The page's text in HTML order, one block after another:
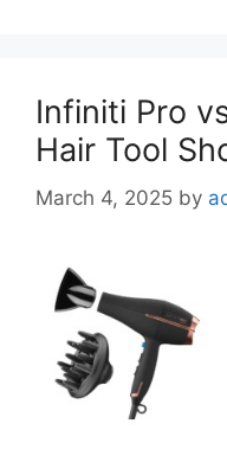
Infiniti Pro
Hair Tool
March 4, 2025 by